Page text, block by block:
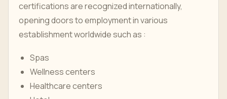
certifications are recognized internationally,
opening doors to employment in various
establishment worldwide such as :
Spas
Wellness centers
Healthcare centers